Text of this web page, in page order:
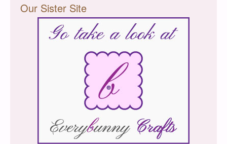
Our Sister Site